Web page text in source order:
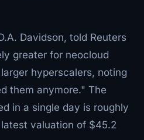
Davidson, told Reuters
greater for neocloud
hyperscalers, noting
them anymore." The
in a single day is roughly
valuation of $45.2